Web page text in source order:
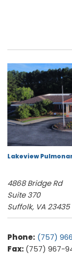
Lakeview
4868 Bridge Rd
Suite 370
Suffolk, VA 23435
Phone: (757)
Fax: (757) 967-